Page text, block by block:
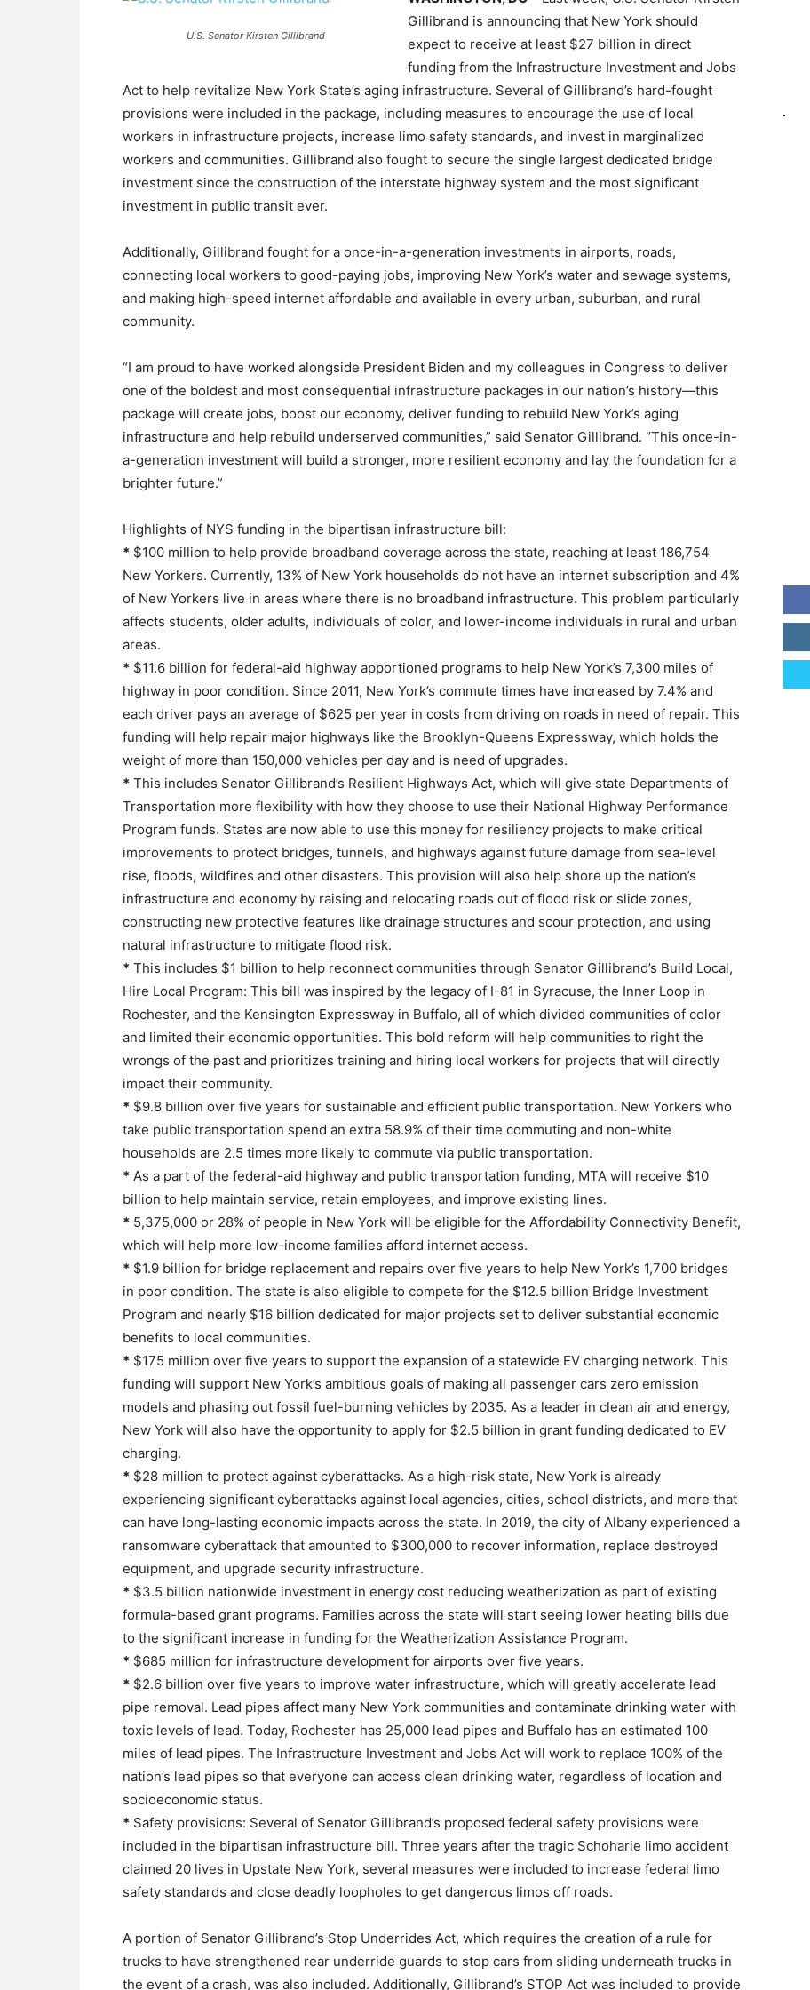
U.S. Senator Kirsten Gillibrand
Gillibrand is announcing that New York should
expect to receive at least $27 billion in direct
funding from the Infrastructure Investment and Jobs
Act to help revitalize New York State’s aging infrastructure. Several of Gillibrand’s hard-fought
provisions were included in the package, including measures to encourage the use of local
workers in infrastructure projects, increase limo safety standards, and invest in marginalized
workers and communities. Gillibrand also fought to secure the single largest dedicated bridge
investment since the construction of the interstate highway system and the most significant
investment in public transit ever.
Additionally, Gillibrand fought for a once-in-a-generation investments in airports, roads,
connecting local workers to good-paying jobs, improving New York’s water and sewage systems,
and making high-speed internet affordable and available in every urban, suburban, and rural
community.
“I am proud to have worked alongside President Biden and my colleagues in Congress to deliver
one of the boldest and most consequential infrastructure packages in our nation’s history—this
package will create jobs, boost our economy, deliver funding to rebuild New York’s aging
infrastructure and help rebuild underserved communities,” said Senator Gillibrand. “This once-in-
a-generation investment will build a stronger, more resilient economy and lay the foundation for a
brighter future.”
Highlights of NYS funding in the bipartisan infrastructure bill:
* $100 million to help provide broadband coverage across the state, reaching at least 186,754
New Yorkers. Currently, 13% of New York households do not have an internet subscription and 4%
of New Yorkers live in areas where there is no broadband infrastructure. This problem particularly
affects students, older adults, individuals of color, and lower-income individuals in rural and urban
areas.
* $11.6 billion for federal-aid highway apportioned programs to help New York’s 7,300 miles of
highway in poor condition. Since 2011, New York’s commute times have increased by 7.4% and
each driver pays an average of $625 per year in costs from driving on roads in need of repair. This
funding will help repair major highways like the Brooklyn-Queens Expressway, which holds the
weight of more than 150,000 vehicles per day and is need of upgrades.
* This includes Senator Gillibrand’s Resilient Highways Act, which will give state Departments of
Transportation more flexibility with how they choose to use their National Highway Performance
Program funds. States are now able to use this money for resiliency projects to make critical
improvements to protect bridges, tunnels, and highways against future damage from sea-level
rise, floods, wildfires and other disasters. This provision will also help shore up the nation’s
infrastructure and economy by raising and relocating roads out of flood risk or slide zones,
constructing new protective features like drainage structures and scour protection, and using
natural infrastructure to mitigate flood risk.
* This includes $1 billion to help reconnect communities through Senator Gillibrand’s Build Local,
Hire Local Program: This bill was inspired by the legacy of I-81 in Syracuse, the Inner Loop in
Rochester, and the Kensington Expressway in Buffalo, all of which divided communities of color
and limited their economic opportunities. This bold reform will help communities to right the
wrongs of the past and prioritizes training and hiring local workers for projects that will directly
impact their community.
* $9.8 billion over five years for sustainable and efficient public transportation. New Yorkers who
take public transportation spend an extra 58.9% of their time commuting and non-white
households are 2.5 times more likely to commute via public transportation.
* As a part of the federal-aid highway and public transportation funding, MTA will receive $10
billion to help maintain service, retain employees, and improve existing lines.
* 5,375,000 or 28% of people in New York will be eligible for the Affordability Connectivity Benefit,
which will help more low-income families afford internet access.
* $1.9 billion for bridge replacement and repairs over five years to help New York’s 1,700 bridges
in poor condition. The state is also eligible to compete for the $12.5 billion Bridge Investment
Program and nearly $16 billion dedicated for major projects set to deliver substantial economic
benefits to local communities.
* $175 million over five years to support the expansion of a statewide EV charging network. This
funding will support New York’s ambitious goals of making all passenger cars zero emission
models and phasing out fossil fuel-burning vehicles by 2035. As a leader in clean air and energy,
New York will also have the opportunity to apply for $2.5 billion in grant funding dedicated to EV
charging.
* $28 million to protect against cyberattacks. As a high-risk state, New York is already
experiencing significant cyberattacks against local agencies, cities, school districts, and more that
can have long-lasting economic impacts across the state. In 2019, the city of Albany experienced a
ransomware cyberattack that amounted to $300,000 to recover information, replace destroyed
equipment, and upgrade security infrastructure.
* $3.5 billion nationwide investment in energy cost reducing weatherization as part of existing
formula-based grant programs. Families across the state will start seeing lower heating bills due
to the significant increase in funding for the Weatherization Assistance Program.
* $685 million for infrastructure development for airports over five years.
* $2.6 billion over five years to improve water infrastructure, which will greatly accelerate lead
pipe removal. Lead pipes affect many New York communities and contaminate drinking water with
toxic levels of lead. Today, Rochester has 25,000 lead pipes and Buffalo has an estimated 100
miles of lead pipes. The Infrastructure Investment and Jobs Act will work to replace 100% of the
nation’s lead pipes so that everyone can access clean drinking water, regardless of location and
socioeconomic status.
* Safety provisions: Several of Senator Gillibrand’s proposed federal safety provisions were
included in the bipartisan infrastructure bill. Three years after the tragic Schoharie limo accident
claimed 20 lives in Upstate New York, several measures were included to increase federal limo
safety standards and close deadly loopholes to get dangerous limos off roads.
A portion of Senator Gillibrand’s Stop Underrides Act, which requires the creation of a rule for
trucks to have strengthened rear underride guards to stop cars from sliding underneath trucks in
the event of a crash, was also included. Additionally, Gillibrand’s STOP Act was included to provide